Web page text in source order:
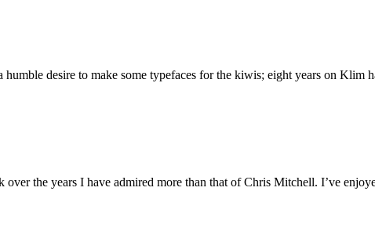
desire to make some typefaces for the kiwis; eight years on
the years I have admired more than that of Chris Mitchell. I’ve